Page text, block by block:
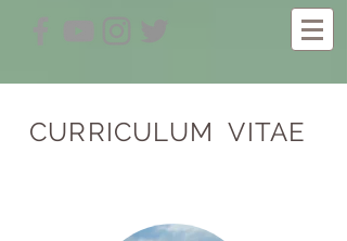
CURRICULUM VITAE